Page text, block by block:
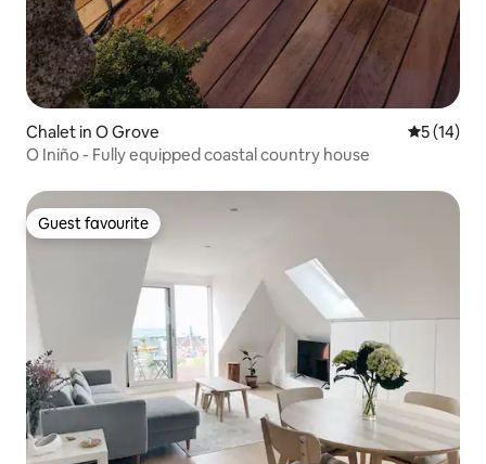
Chalet in O Grove 5 out of 5
5 (14)
O Iniño - Fully equipped coastal country house
Guest favourite
Guest favourite